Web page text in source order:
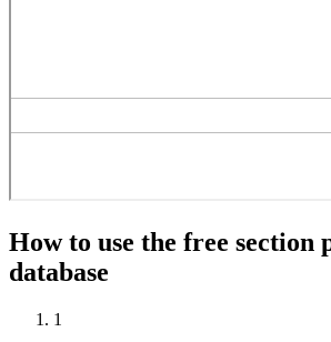
How to use the free section
database
1